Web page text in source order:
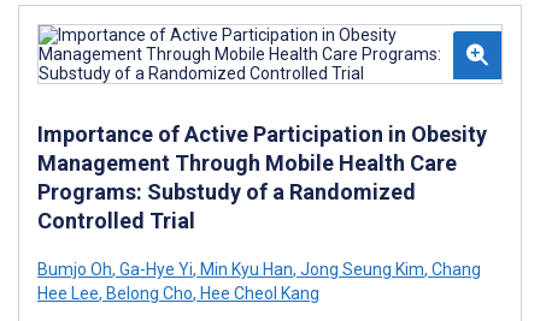
Importance of Active Participation in Obesity
Management Through Mobile Health Care
Programs: Substudy of a Randomized
Controlled Trial
Bumjo Oh, Ga-Hye Yi, Min Kyu Han, Jong Seung Kim, Chang
Hee Lee, Belong Cho, Hee Cheol Kang